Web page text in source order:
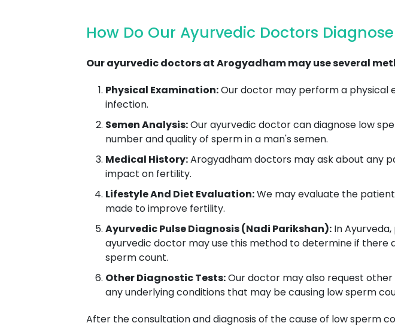
How Do Our Ayurvedic Doctors
Our ayurvedic doctors at Arogyadham may use several
Physical Examination:Our doctor may perform a physical
infection.
Semen Analysis:Our ayurvedic doctor can diagnose low
number and quality of sperm in a man's semen.
Medical History:Arogyadham doctors may ask about any
impact on fertility.
Lifestyle And Diet Evaluation:We may evaluate the
made to improve fertility.
Ayurvedic Pulse Diagnosis (Nadi Parikshan): In
ayurvedic doctor may use this method to determine if
sperm count.
Other Diagnostic Tests:Our doctor may also request
any underlying conditions that may be causing low sperm
After the consultation and diagnosis of the cause of low sperm